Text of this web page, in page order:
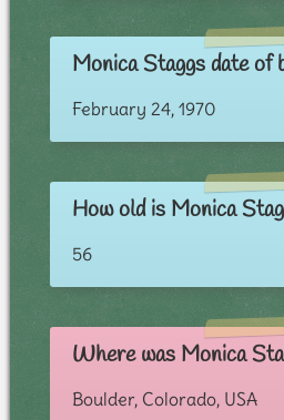
Monica Staggs date of
February 24, 1970
How old is Monica
56
Where was Monica
Boulder, Colorado, USA